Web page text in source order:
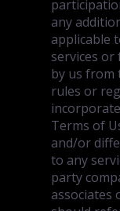
any
applicable
services
by us from
rules or
Terms of
and/or
to any
party
associates